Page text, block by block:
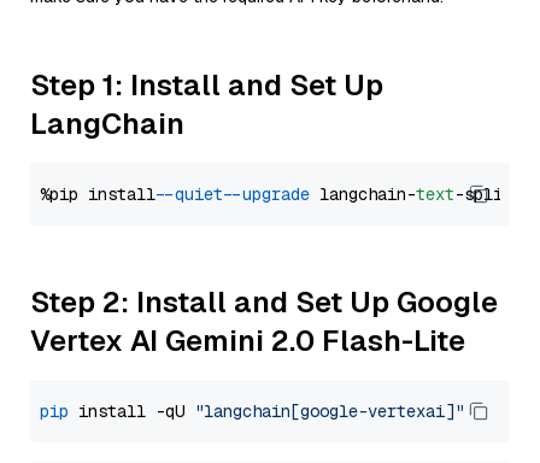
Step 1: Install and Set Up
LangChain
%pip install --quiet --upgrade langchain-text
Step 2: Install and Set Up Google
Vertex AI Gemini 2.0 Flash-Lite
pip install -qU "langchain[google-vertexai]"